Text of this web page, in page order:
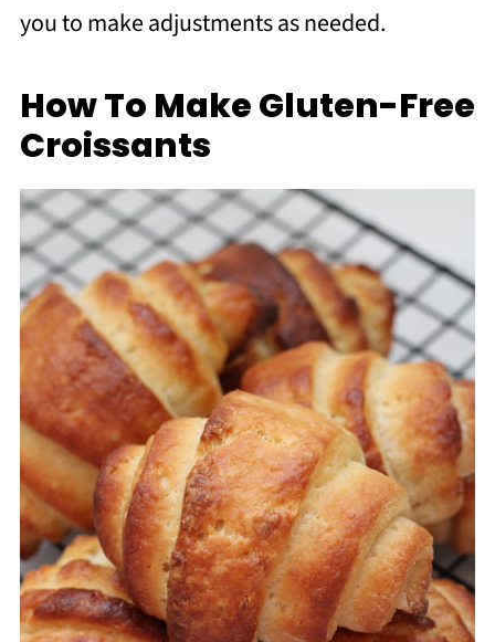
you to make adjustments as needed.
How To Make Gluten-Free
Croissants